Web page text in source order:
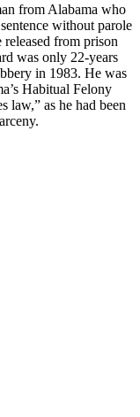
from Alabama who
without parole
from prison
was only 22-years
in 1983. He was
Habitual Felony
law,” as he had been